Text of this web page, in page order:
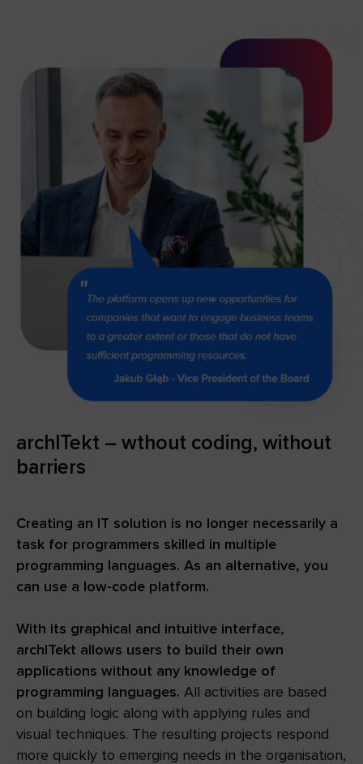
archITekt – wthout coding, without
barriers
Creating an IT solution is no longer necessarily a
task for programmers skilled in multiple
programming languages. As an alternative, you
can use a low-code platform.
With its graphical and intuitive interface,
archITekt allows users to build their own
applications without any knowledge of
programming languages. All activities are based
on building logic along with applying rules and
visual techniques. The resulting projects respond
more quickly to emerging needs in the organisation,